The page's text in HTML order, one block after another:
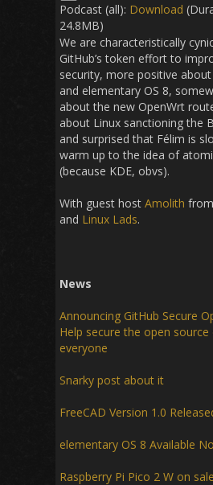
Podcast (all): Download
24.8MB)
We are characteristically
GitHub’s token effort to
security, more positive about
and elementary OS 8,
about the new OpenWrt
about Linux sanctioning the
and surprised that Félim is
warm up to the idea of
(because KDE, obvs).
With guest host Amolith from
and Linux Lads.
News
Announcing GitHub Secure
Help secure the open
everyone
Snarky post about it
FreeCAD Version 1.0
elementary OS 8 Available
Raspberry Pi Pico 2 W on